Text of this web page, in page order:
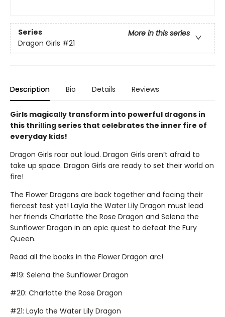
Series
More in this series
Dragon Girls #21
Description Bio Details Reviews
Girls magically transform into powerful dragons in
this thrilling series that celebrates the inner fire of
everyday kids!
Dragon Girls roar out loud. Dragon Girls aren’t afraid to
take up space. Dragon Girls are ready to set their world on
fire!
The Flower Dragons are back together and facing their
fiercest test yet! Layla the Water Lily Dragon must lead
her friends Charlotte the Rose Dragon and Selena the
Sunflower Dragon in an epic quest to defeat the Fury
Queen.
Read all the books in the Flower Dragon arc!
#19: Selena the Sunflower Dragon
#20: Charlotte the Rose Dragon
#21: Layla the Water Lily Dragon